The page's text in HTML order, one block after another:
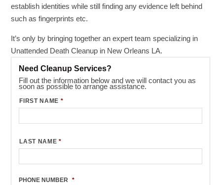
establish identities while still finding any evidence left behind
such as fingerprints etc.
It’s only by bringing together an expert team specializing in
Unattended Death Cleanup in New Orleans LA.
Need Cleanup Services?
Fill out the information below and we will contact you as
soon as possible to arrange assistance.
FIRST NAME *
LAST NAME *
PHONE NUMBER *